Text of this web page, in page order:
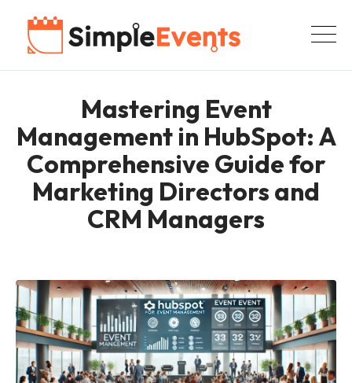
Mastering Event
Management in HubSpot: A
Comprehensive Guide for
Marketing Directors and
CRM Managers